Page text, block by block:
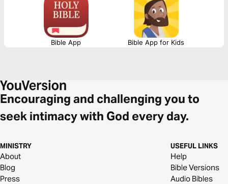
Bible App Bible App for Kids
Encouraging and challenging you to
seek intimacy with God every day.
MINISTRY
About
Blog
Press
USEFUL LINKS
Help
Bible Versions
Audio Bibles